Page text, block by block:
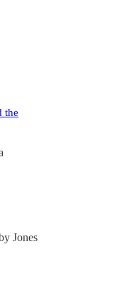
the
Jones